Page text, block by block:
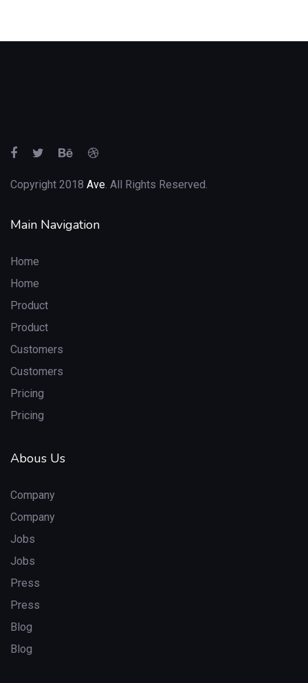
Copyright 2018 Ave. All Rights Reserved.
Main Navigation
Home
Home
Product
Product
Customers
Customers
Pricing
Pricing
Abous Us
Company
Company
Jobs
Jobs
Press
Press
Blog
Blog